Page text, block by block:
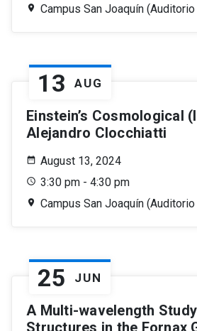
Campus San Joaquín
13 AUG
Einstein’s Cosmological
Alejandro Clocchiatti
August 13, 2024
3:30 pm - 4:30 pm
Campus San Joaquín
25 JUN
A Multi-wavelength
Structures in the Fornax